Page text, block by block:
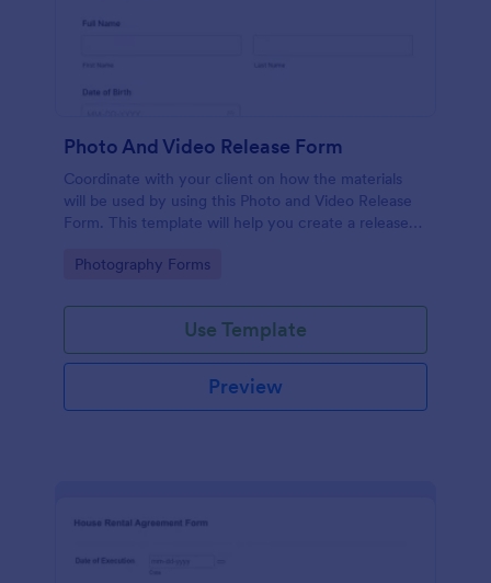
Photo And Video Release Form
Coordinate with your client on how the materials
will be used by using this Photo and Video Release
Form. This template will help you create a release
Go to Category:
Photography Forms
Use Template
Preview